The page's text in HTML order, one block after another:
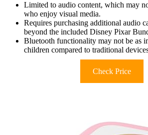
Limited to audio content, which may
who enjoy visual media.
Requires purchasing additional audio
beyond the included Disney Pixar
Bluetooth functionality may not be as
children compared to traditional
Check Price